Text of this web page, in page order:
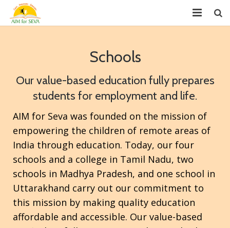
Projects
Youth Leadership (GYLP)
Events
News
Reports
Schools
Our value-based education fully prepares
students for employment and life.
AIM for Seva was founded on the mission of
empowering the children of remote areas of
India through education. Today, our four
schools and a college in Tamil Nadu, two
schools in Madhya Pradesh, and one school in
Uttarakhand carry out our commitment to
this mission by making quality education
affordable and accessible. Our value-based